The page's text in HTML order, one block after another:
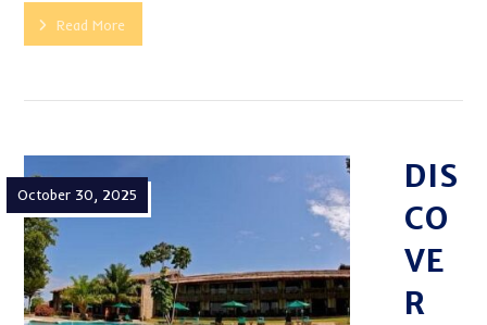
Read More
DIS
CO
VE
R
October 30, 2025